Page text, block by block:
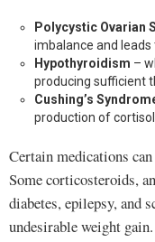
Polycystic Ovarian
imbalance and leads
Hypothyroidism –
producing sufficient
Cushing’s
production of
Certain medications
Some corticosteroids,
diabetes, epilepsy, and
undesirable weight gain.